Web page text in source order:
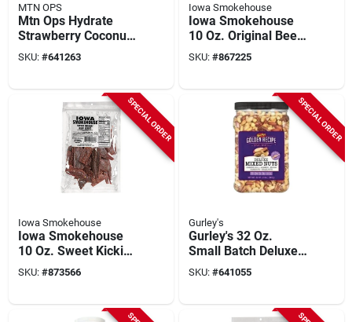
MTN OPS
Mtn Ops Hydrate
Strawberry Coconut
Trail Pack Drink Mix
(20-count)
SKU: #641263
Iowa Smokehouse
Iowa Smokehouse
10 Oz. Original Beef
Jerky
SKU: #867225
SPECIAL ORDER
Iowa Smokehouse
Iowa Smokehouse
10 Oz. Sweet Kickin'
Beef Jerky
SKU: #873566
SPECIAL ORDER
Gurley's
Gurley's 32 Oz.
Small Batch Deluxe
Mixed Nuts
SKU: #641055